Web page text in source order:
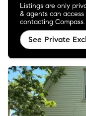
Listings are only
& agents can
contacting Compass.
See Private